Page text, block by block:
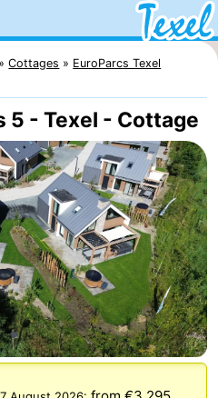
Cottages
EuroParcs Texel
5 - Texel - Cottage